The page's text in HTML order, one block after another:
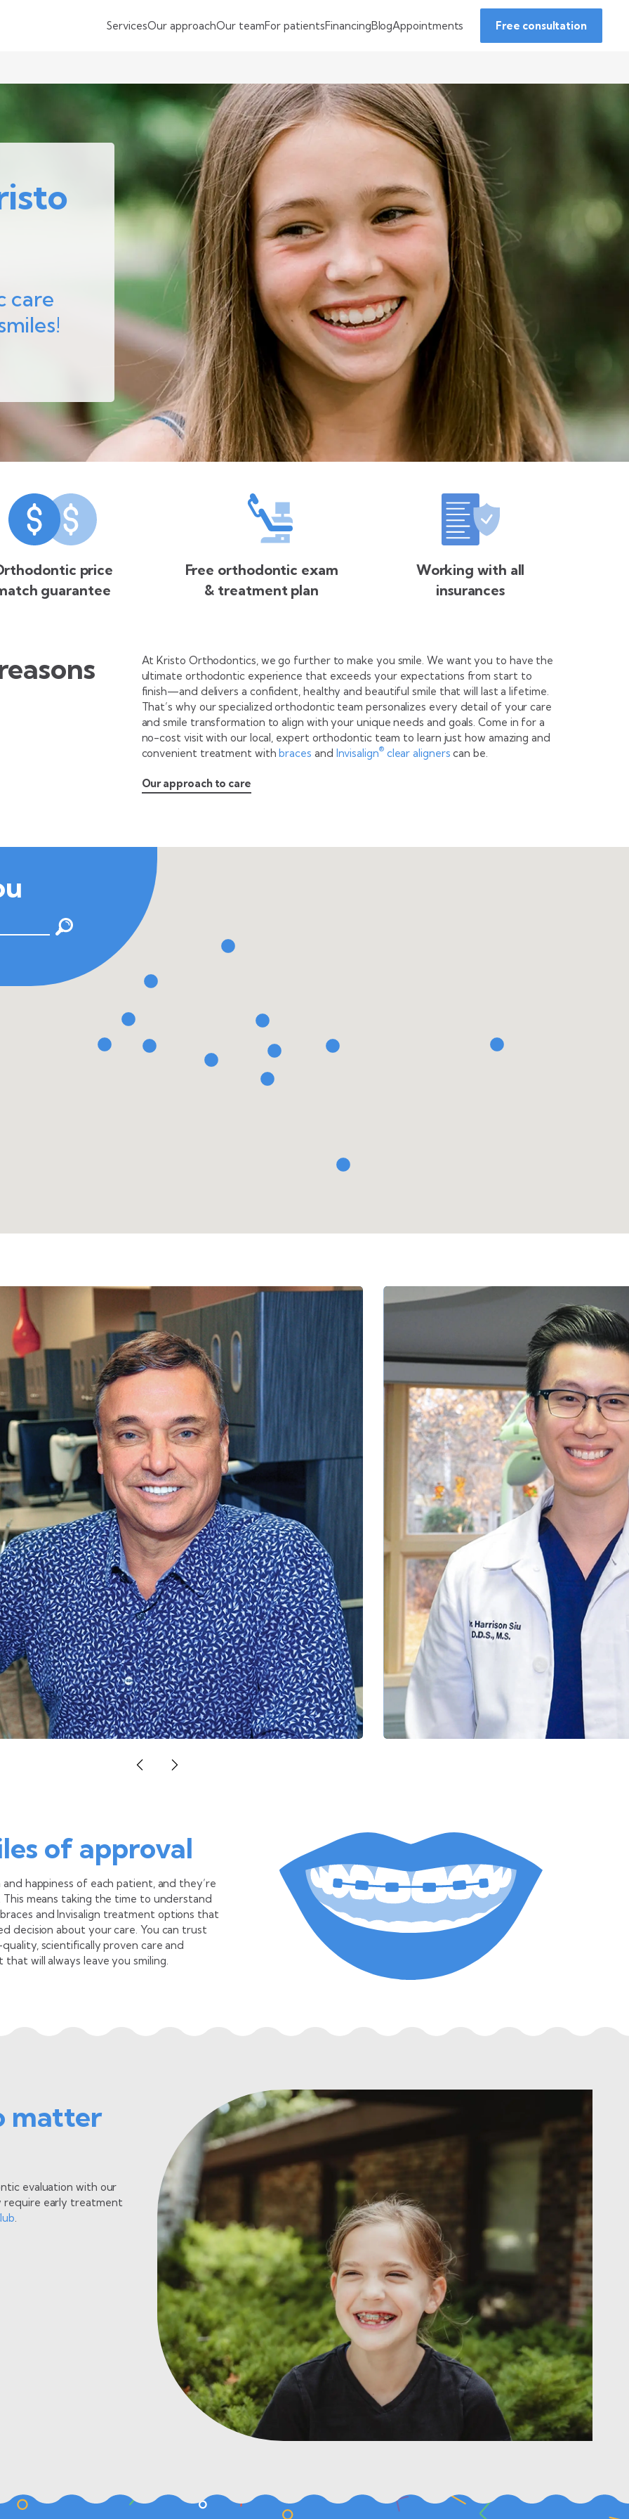
ServicesOur approachOur teamFor patientsFinancingBlogAppointments Free consultation
care
price
guarantee
Free orthodontic exam
& treatment plan
Working with all
insurances
At Kristo Orthodontics, we go further to make you smile. We want you to have the
ultimate orthodontic experience that exceeds your expectations from start to
finish—and delivers a confident, healthy and beautiful smile that will last a lifetime.
That’s why our specialized orthodontic team personalizes every detail of your care
and smile transformation to align with your unique needs and goals. Come in for a
no-cost visit with our local, expert orthodontic team to learn just how amazing and
convenient treatment with braces and Invisalign®clear aligners can be.
Our approach to care
the joy on my patients’ faces motivates me to provide
orthodontic experiences, just like my father when he
our family-owned practice in 1959.
As an orthodontist, I love seeing the
patients have when they look into the
new, healthy smile.
View doctor bio
of approval
happiness of each patient, and they’re
means taking the time to understand
and Invisalign treatment options that
decision about your care. You can trust
scientifically proven care and
will always leave you smiling.
matter
evaluation with our
require early treatment
.